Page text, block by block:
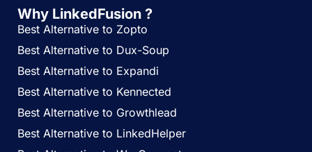
Why LinkedFusion ?
Best Alternative to Zopto
Best Alternative to Dux-Soup
Best Alternative to Expandi
Best Alternative to Kennected
Best Alternative to Growthlead
Best Alternative to LinkedHelper